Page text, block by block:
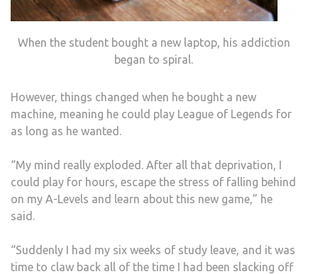
When the student bought a new laptop, his addiction
began to spiral.
However, things changed when he bought a new
machine, meaning he could play League of Legends for
as long as he wanted.
“My mind really exploded. After all that deprivation, I
could play for hours, escape the stress of falling behind
on my A-Levels and learn about this new game,” he
said.
“Suddenly I had my six weeks of study leave, and it was
time to claw back all of the time I had been slacking off